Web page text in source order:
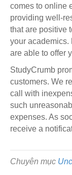
comes to online
providing well-
that are positive
your academics.
are able to offer
StudyCrumb
customers. We
call with
such
expenses. As
receive a
Chuyên mục